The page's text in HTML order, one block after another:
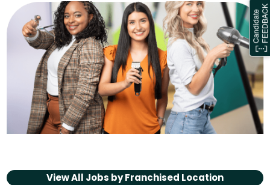
View All Jobs byFranchised Location